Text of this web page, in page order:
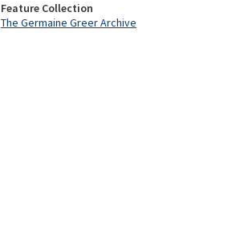
Feature Collection
The Germaine Greer Archive